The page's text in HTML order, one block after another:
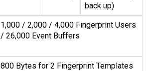
back up)
1,000 / 2,000 / 4,000 Fingerprint Users
/ 26,000 Event Buffers
800 Bytes for 2 Fingerprint Templates